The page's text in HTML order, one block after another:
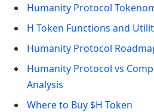
Humanity Protocol
H Token Functions and
Humanity Protocol
Humanity Protocol vs
Analysis
Where to Buy $H Token